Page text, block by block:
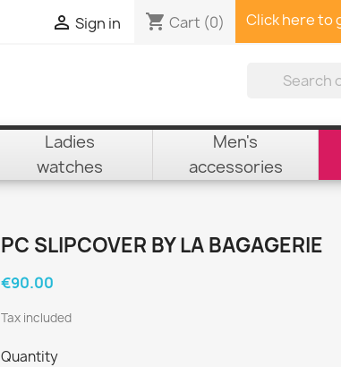
 Sign in shopping_cart Cart (0) Click here to
Ladies
watches
Men's
accessories
PC SLIPCOVER BY LA BAGAGERIE
€90.00
Tax included
Quantity